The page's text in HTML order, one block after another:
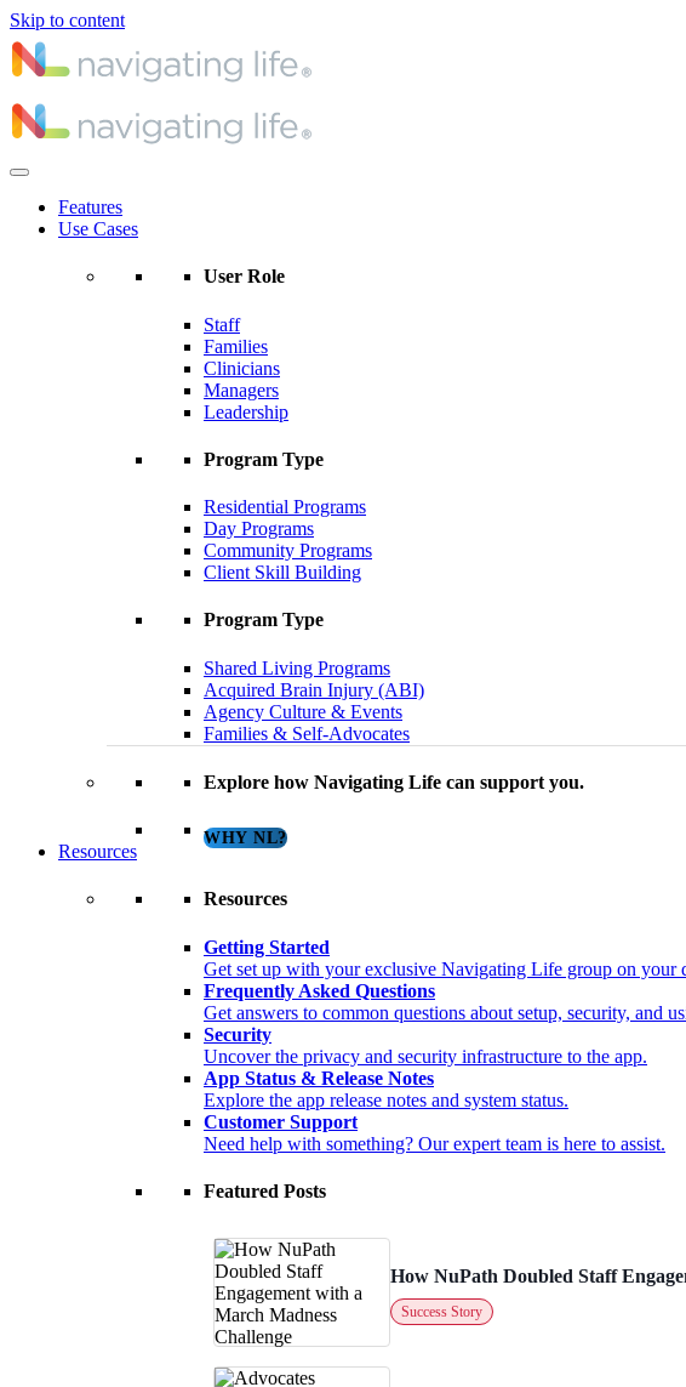
Skip to content
Features
Use Cases
User Role
Staff
Families
Clinicians
Managers
Leadership
Program Type
Residential Programs
Day Programs
Community Programs
Client Skill Building
Program Type
Shared Living Programs
Acquired Brain Injury (ABI)
Agency Culture & Events
Families & Self-Advocates
Explore how Navigating Life can support you.
WHY NL?
Resources
Resources
Getting Started
Get set up with your exclusive Navigating Life group on your
Frequently Asked Questions
Get answers to common questions about setup, security, and
Security
Uncover the privacy and security infrastructure to the app.
App Status & Release Notes
Explore the app release notes and system status.
Customer Support
Need help with something? Our expert team is here to assist.
Featured Posts
How NuPath Doubled Staff
Success Story